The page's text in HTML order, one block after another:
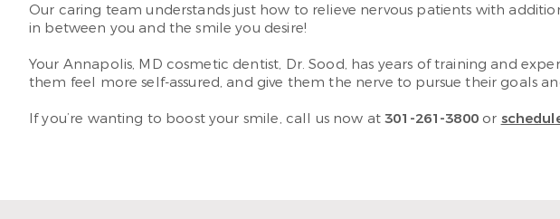
Our caring team understands just how to relieve nervous patients with
in between you and the smile you desire!
Your Annapolis, MD cosmetic dentist, Dr. Sood, has years of training and
them feel more self-assured, and give them the nerve to pursue their goals
If you’re wanting to boost your smile, call us now at301-261-3800or